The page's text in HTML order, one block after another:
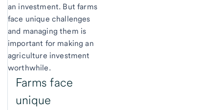
an investment. But farms
face unique challenges
and managing them is
important for making an
agriculture investment
worthwhile.
Farms face
unique